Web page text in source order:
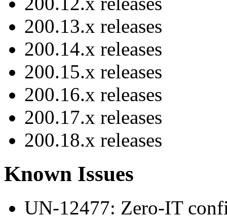
200.13.x releases
200.14.x releases
200.15.x releases
200.16.x releases
200.17.x releases
200.18.x releases
Known Issues
UN-12477: Zero-IT